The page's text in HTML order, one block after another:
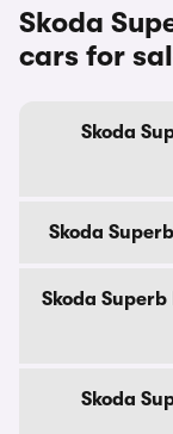
Skoda
cars for
Skoda
Skoda
Skoda
Skoda